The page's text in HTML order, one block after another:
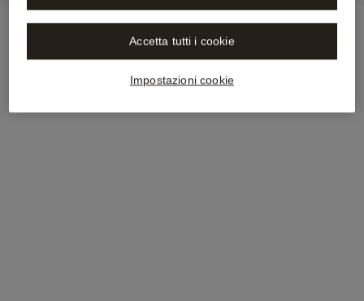
Impostazioni cookie
Accetta tutti i cookie